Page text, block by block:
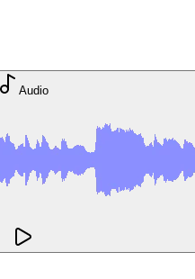
Audio